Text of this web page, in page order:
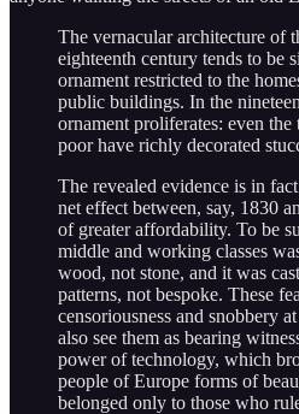
The vernacular architecture of
eighteenth century tends to be
ornament restricted to the
public buildings. In the
ornament proliferates: even
poor have richly decorated
The revealed evidence is in
net effect between, say, 1830
of greater affordability. To be
middle and working classes
wood, not stone, and it was
patterns, not bespoke. These
censoriousness and snobbery
also see them as bearing
power of technology, which
people of Europe forms of
belonged only to those who